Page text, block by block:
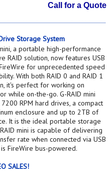
Call for a Quote
Storage System
a portable high-performance
RAID solution, now features USB
for unprecedented speed
With both RAID 0 and RAID 1
it's perfect for working on
while on-the-go. G-RAID mini
RPM hard drives, a compact
enclosure and up to 2TB of
It is the ideal portable storage
mini is capable of delivering
rate when connected via USB
is FireWire bus-powered.
SALES!